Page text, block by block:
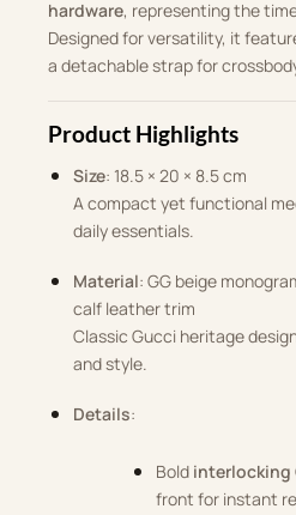
hardware, representing the
Designed for versatility, it
a detachable strap for
Product Highlights
Size: 18.5 × 20 × 8.5 cm
A compact yet functional
daily essentials.
Material: GG beige
calf leather trim
Classic Gucci heritage
and style.
Details:
Bold interlocking
front for instant